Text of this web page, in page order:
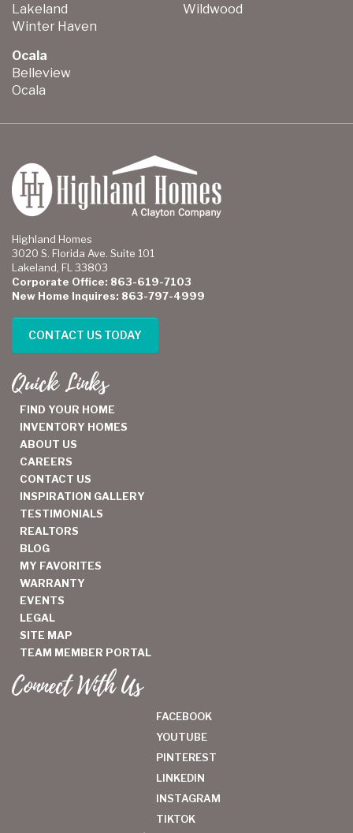
Lakeland
Winter Haven
Ocala
Belleview
Ocala
Wildwood
Highland Homes
3020 S. Florida Ave. Suite 101
Lakeland, FL 33803
Corporate Office: 863-619-7103
New Home Inquires: 863-797-4999
CONTACT US TODAY
Quick Links
FIND YOUR HOME
INVENTORY HOMES
ABOUT US
CAREERS
CONTACT US
INSPIRATION GALLERY
TESTIMONIALS
REALTORS
BLOG
MY FAVORITES
WARRANTY
EVENTS
LEGAL
SITE MAP
TEAM MEMBER PORTAL
Connect With Us
FACEBOOK
YOUTUBE
PINTEREST
LINKEDIN
INSTAGRAM
TIKTOK